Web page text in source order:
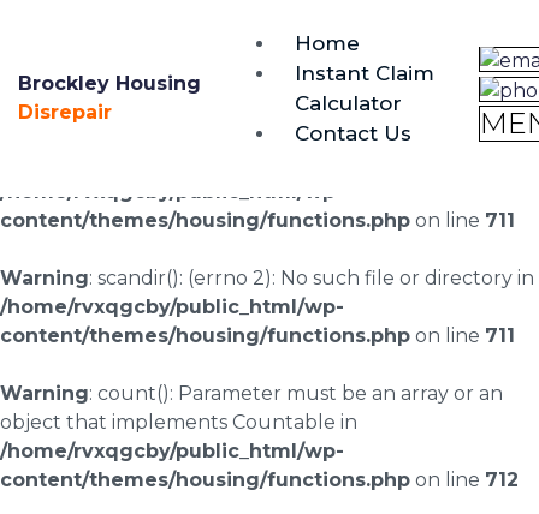
0333 090 3068
Brockley Housing
Disrepair
Home
Instant Claim
Calculator
Contact Us
Warning: scandir(/home/rvxqgcby/public_html/wp-
content/uploads/landingpages/image-right): failed to
/home/rvxqgcby/public_html/wp-
content/themes/housing/functions.php on line 711
Warning: scandir(): (errno 2): No such file or directory in
/home/rvxqgcby/public_html/wp-
content/themes/housing/functions.php on line 711
Warning: count(): Parameter must be an array or an
object that implements Countable in
/home/rvxqgcby/public_html/wp-
content/themes/housing/functions.php on line 712